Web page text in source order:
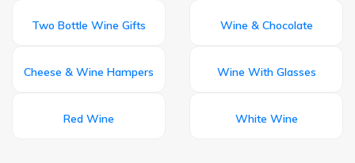
Two Bottle Wine Gifts Wine & Chocolate
Cheese & Wine Hampers Wine With Glasses
Red Wine White Wine